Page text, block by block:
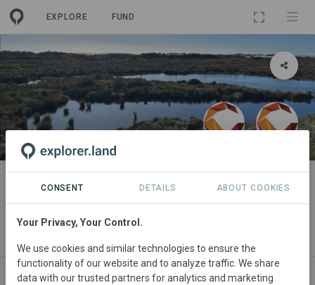
EXPLORE FUND
PROJECT
Kotahitanga mō te Taiao,
Aotearoa New Zealand
ABOUT SITES ORGANIZATIONS
CONSENT DETAILS ABOUT COOKIES
Your Privacy, Your Control.
We use cookies and similar technologies to ensure the
functionality of our website and to analyze traffic. We share
data with our trusted partners for analytics and marketing